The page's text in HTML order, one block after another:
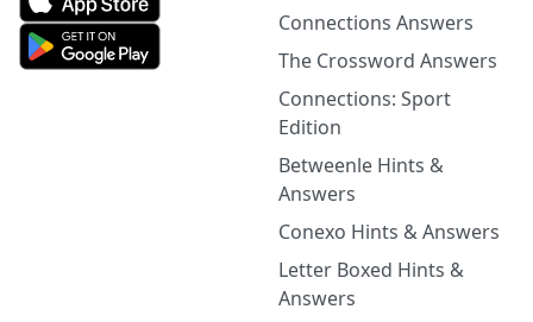
Connections Answers
The Crossword Answers
Connections: Sport
Edition
Betweenle Hints &
Answers
Conexo Hints & Answers
Letter Boxed Hints &
Answers